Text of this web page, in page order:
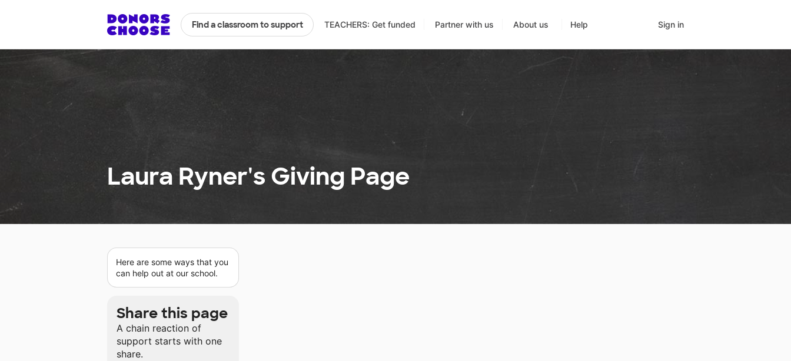
Find a classroom to support TEACHERS: Get funded Partner with us About us Help Sign in
Laura Ryner's Giving Page
Here are some ways that you
can help out at our school.
Share this page
A chain reaction of
support starts with one
share.